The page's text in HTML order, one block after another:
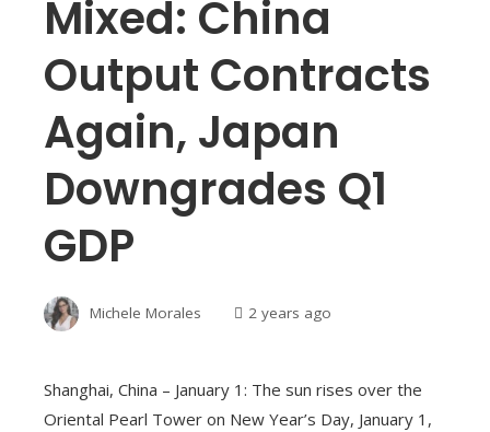
Mixed: China
Output Contracts
Again, Japan
Downgrades Q1
GDP
Michele Morales 2 years ago
Shanghai, China – January 1: The sun rises over the
Oriental Pearl Tower on New Year’s Day, January 1,